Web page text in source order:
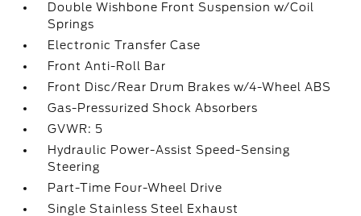
Double Wishbone Front Suspension w/Coil
Springs
Electronic Transfer Case
Front Anti-Roll Bar
Front Disc/Rear Drum Brakes w/4-Wheel ABS
Gas-Pressurized Shock Absorbers
GVWR: 5
Hydraulic Power-Assist Speed-Sensing
Steering
Part-Time Four-Wheel Drive
Single Stainless Steel Exhaust